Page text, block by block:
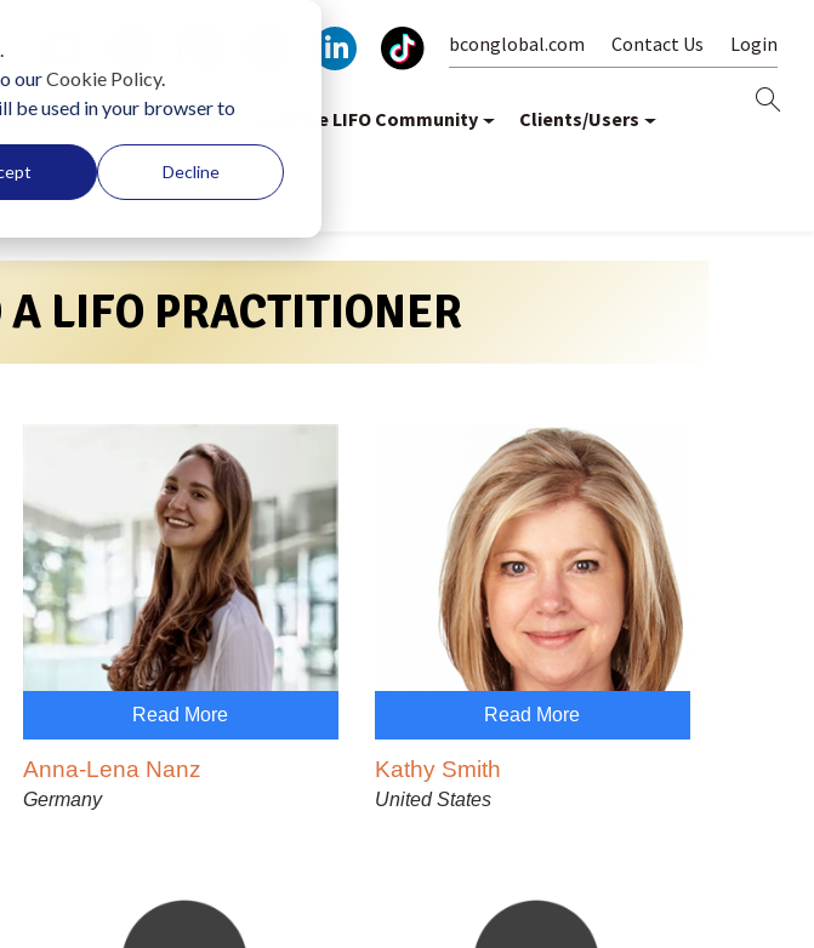
ourCookie Policy.
be used in your browser to
Decline
bconglobal.com Contact Us Login
Start Using LIFO Join the LIFO Community Clients/Users
LIFO PRACTITIONER
Read More
Anna-Lena Nanz
Germany
Read More
Kathy Smith
United States